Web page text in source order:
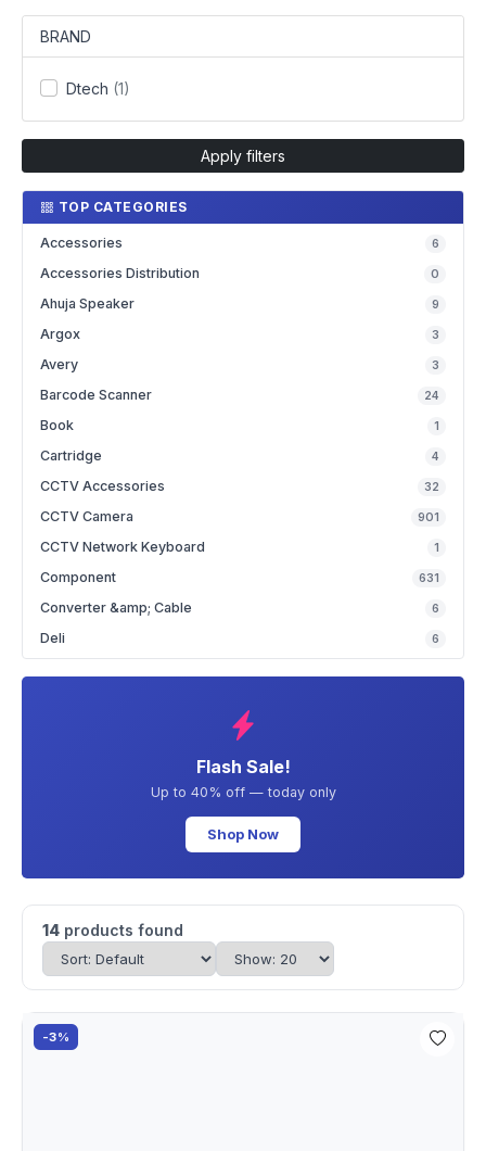
BRAND
Dtech (1)
Apply filters
TOP CATEGORIES
Accessories 6
Accessories Distribution 0
Ahuja Speaker 9
Argox 3
Avery 3
Barcode Scanner 24
Book 1
Cartridge 4
CCTV Accessories 32
CCTV Camera 901
CCTV Network Keyboard 1
Component 631
Converter &amp; Cable 6
Deli 6
Flash Sale!
Up to 40% off — today only
Shop Now
14 products found
-3%